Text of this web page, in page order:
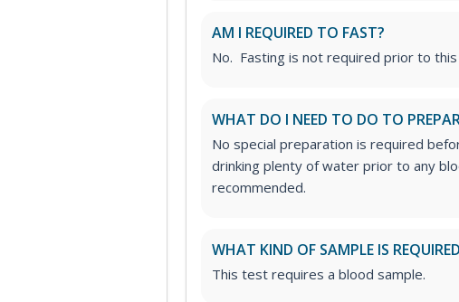
AM I REQUIRED TO FAST?
No. Fasting is not required prior to
WHAT DO I NEED TO DO TO
No special preparation is required
drinking plenty of water prior to any
recommended.
WHAT KIND OF SAMPLE IS
This test requires a blood sample.